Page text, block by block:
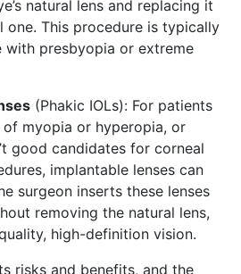
natural lens and replacing it
one. This procedure is typically
with presbyopia or extreme
(Phakic IOLs): For patients
myopia or hyperopia, or
good candidates for corneal
implantable lenses can
surgeon inserts these lenses
removing the natural lens,
high-definition vision.
risks and benefits, and the